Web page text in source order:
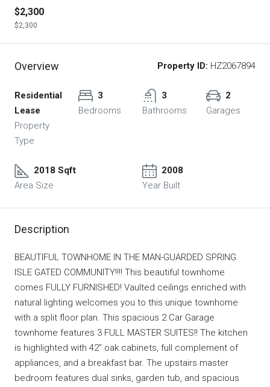
$2,300
$2,300
Overview Property ID: HZ2067894
Residential
Lease
Property
Type
3
Bedrooms
3
Bathrooms
2
Garages
2018 Sqft
Area Size
2008
Year Built
Description
BEAUTIFUL TOWNHOME IN THE MAN-GUARDED SPRING
ISLE GATED COMMUNITY!!!! This beautiful townhome
comes FULLY FURNISHED! Vaulted ceilings enriched with
natural lighting welcomes you to this unique townhome
with a split floor plan. This spacious 2 Car Garage
townhome features 3 FULL MASTER SUITES!! The kitchen
is highlighted with 42” oak cabinets, full complement of
appliances, and a breakfast bar. The upstairs master
bedroom features dual sinks, garden tub, and spacious